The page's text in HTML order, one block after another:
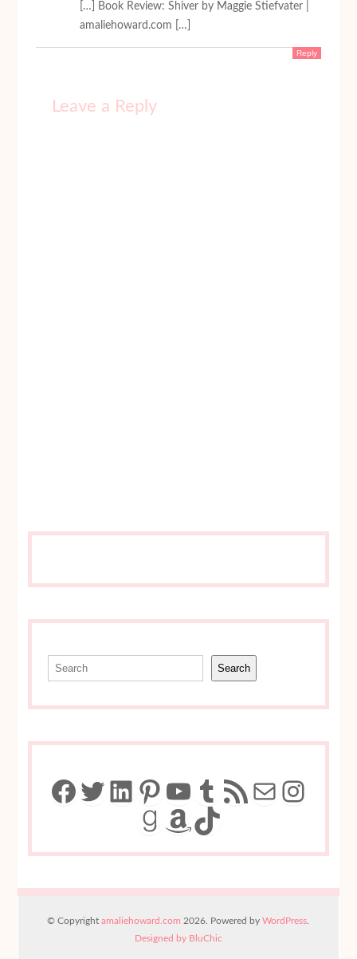
[…] Book Review: Shiver by Maggie Stiefvater |
amaliehoward.com […]
Reply
Leave a Reply
Search
Facebook
Twitter
LinkedIn
Pinterest
YouTube
Tumblr
RSS FeedMail
Goodreads
Amazon
TikTok
© Copyrightamaliehoward.com 2026. Powered byWordPress
Designed by BluChic